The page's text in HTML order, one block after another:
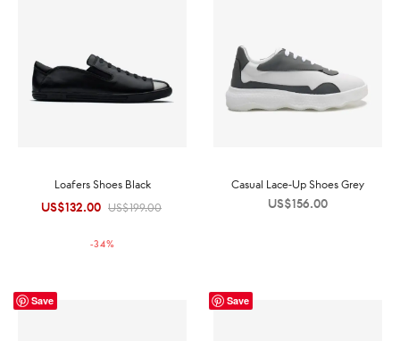
Loafers Shoes Black
US$199.00
Original
US$199.00.
US$132.00 Current
US$132.00.
-34%
Casual Lace-Up Shoes Grey
US$156.00
Save Save